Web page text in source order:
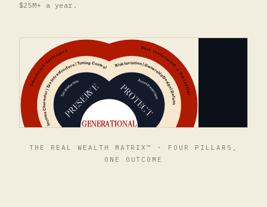
$25M+ a year.
THE REAL WEALTH MATRIX™ · FOUR PILLARS,
ONE OUTCOME